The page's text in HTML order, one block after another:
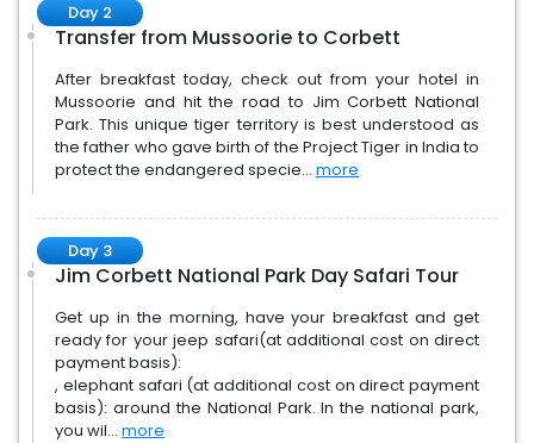
Day 2
Transfer from Mussoorie to Corbett
After breakfast today, check out from your hotel in
Mussoorie and hit the road to Jim Corbett National
Park. This unique tiger territory is best understood as
the father who gave birth of the Project Tiger in India to
protect the endangered specie... more
Day 3
Jim Corbett National Park Day Safari Tour
Get up in the morning, have your breakfast and get
ready for your jeep safari(at additional cost on direct
payment basis):
, elephant safari (at additional cost on direct payment
basis): around the National Park. In the national park,
you wil... more